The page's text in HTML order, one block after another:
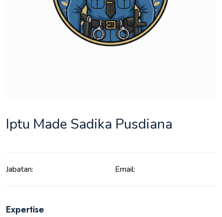
Iptu Made Sadika Pusdiana
Jabatan: Email:
Expertise